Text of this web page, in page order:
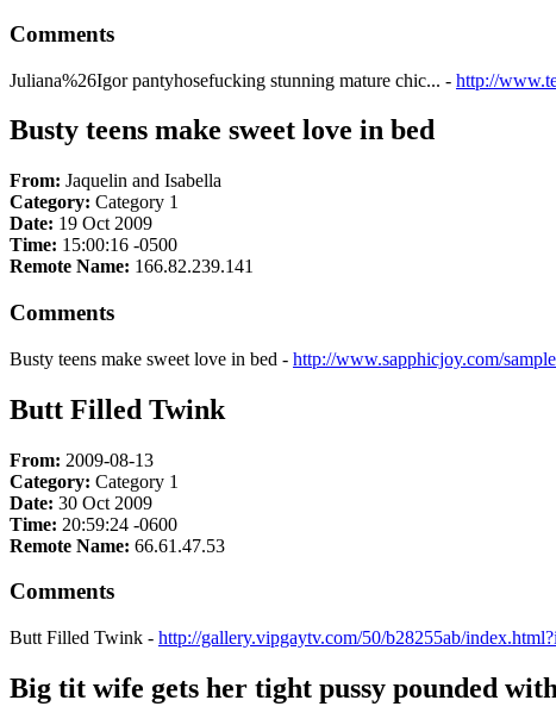
Comments
Juliana%26Igor pantyhosefucking stunning mature chic... - http://
Busty teens make sweet love in bed
From: Jaquelin and Isabella
Category: Category 1
Date: 19 Oct 2009
Time: 15:00:16 -0500
Remote Name: 166.82.239.141
Comments
Busty teens make sweet love in bed - http://www.sapphicjoy.com/
Butt Filled Twink
From: 2009-08-13
Category: Category 1
Date: 30 Oct 2009
Time: 20:59:24 -0600
Remote Name: 66.61.47.53
Comments
Butt Filled Twink - http://gallery.vipgaytv.com/50/b28255ab/
Big tit wife gets her tight pussy pounded